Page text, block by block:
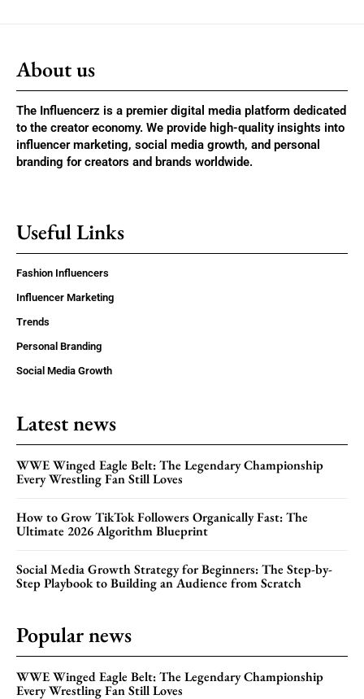
About us
The Influencerz is a premier digital media platform dedicated
to the creator economy. We provide high-quality insights into
influencer marketing, social media growth, and personal
branding for creators and brands worldwide.
Useful Links
Fashion Influencers
Influencer Marketing
Trends
Personal Branding
Social Media Growth
Latest news
WWE Winged Eagle Belt: The Legendary Championship
Every Wrestling Fan Still Loves
How to Grow TikTok Followers Organically Fast: The
Ultimate 2026 Algorithm Blueprint
Social Media Growth Strategy for Beginners: The Step-by-
Step Playbook to Building an Audience from Scratch
Popular news
WWE Winged Eagle Belt: The Legendary Championship
Every Wrestling Fan Still Loves